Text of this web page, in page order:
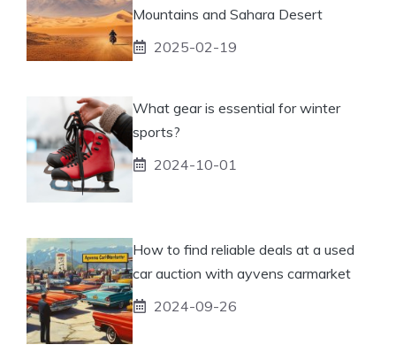
Mountains and Sahara Desert
2025-02-19
What gear is essential for winter
sports?
2024-10-01
How to find reliable deals at a used
car auction with ayvens carmarket
2024-09-26